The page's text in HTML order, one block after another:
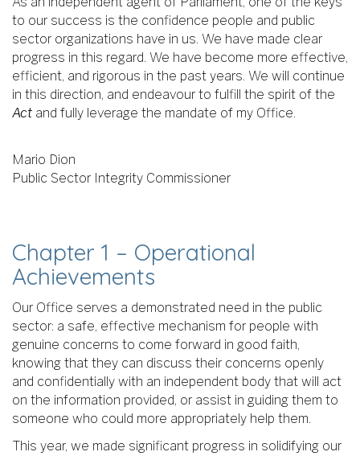
to our success is the confidence people and public
sector organizations have in us. We have made clear
progress in this regard. We have become more effective,
efficient, and rigorous in the past years. We will continue
in this direction, and endeavour to fulfill the spirit of the
Act and fully leverage the mandate of my Office.
Mario Dion
Public Sector Integrity Commissioner
Chapter 1 – Operational
Achievements
Our Office serves a demonstrated need in the public
sector: a safe, effective mechanism for people with
genuine concerns to come forward in good faith,
knowing that they can discuss their concerns openly
and confidentially with an independent body that will act
on the information provided, or assist in guiding them to
someone who could more appropriately help them.
This year, we made significant progress in solidifying our